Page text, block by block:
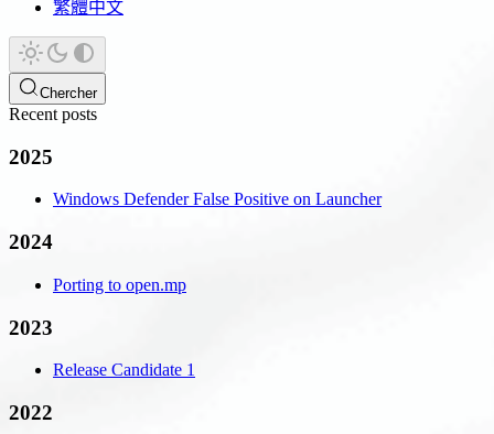
繁體中文
Chercher
Recent posts
2025
Windows Defender False Positive on Launcher
2024
Porting to open.mp
2023
Release Candidate 1
2022